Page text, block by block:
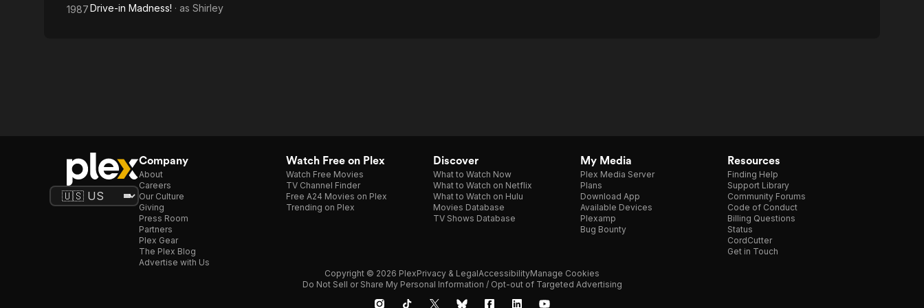
1987Drive-in Madness! · as Shirley
Company
About
Careers
Our Culture
Giving
Press Room
Partners
Plex Gear
The Plex Blog
Advertise with Us
Watch Free on Plex
Watch Free Movies
TV Channel Finder
Free A24 Movies on Plex
Trending on Plex
Discover
What to Watch Now
What to Watch on Netflix
What to Watch on Hulu
Movies Database
TV Shows Database
My Media
Plex Media Server
Plans
Download App
Available Devices
Plexamp
Bug Bounty
Resources
Finding Help
Support Library
Community Forums
Code of Conduct
Billing Questions
Status
CordCutter
Get in Touch
Copyright © 2026 PlexPrivacy & LegalAccessibilityManage Cookies
Do Not Sell or Share My Personal Information / Opt-out of Targeted Advertising